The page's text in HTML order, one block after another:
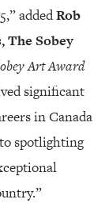
addedRob
The Sobey
Art Award
significant
in Canada
spotlighting